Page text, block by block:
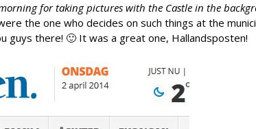
for taking pictures with the Castle in the
the one who decides on such things at the
guys there! 🙂 It was a great one, Hallandsposten!